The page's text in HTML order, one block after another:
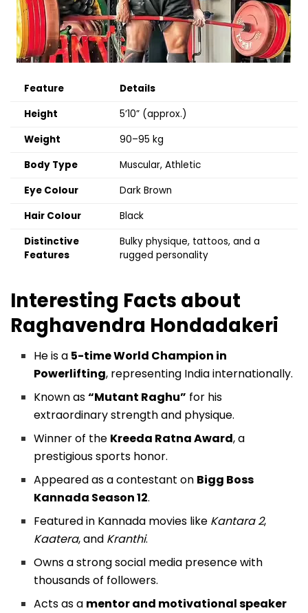
Feature
Details
Height
5’10” (approx.)
Weight
90–95 kg
Body Type
Muscular, Athletic
Eye Colour
Dark Brown
Hair Colour
Black
Distinctive
Features
Bulky physique, tattoos, and a
rugged personality
Interesting Facts about
Raghavendra Hondadakeri
He is a 5-time World Champion in
Powerlifting, representing India internationally.
Known as“Mutant Raghu” for his
extraordinary strength and physique.
Winner of the Kreeda Ratna Award, a
prestigious sports honor.
Appeared as a contestant on Bigg Boss
Kannada Season 12.
Featured in Kannada movies like Kantara 2,
Kaatera, and Kranthi.
Owns a strong social media presence with
thousands of followers.
Acts as a mentor and motivational speaker